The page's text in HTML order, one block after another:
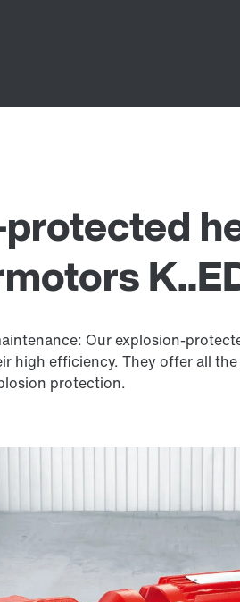
Our explosion-
high efficiency. They offer all
protection.